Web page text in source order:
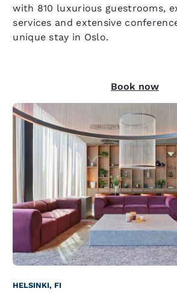
with 810 luxurious guestrooms,
services and extensive
unique stay in Oslo.
Book now
HELSINKI, FI